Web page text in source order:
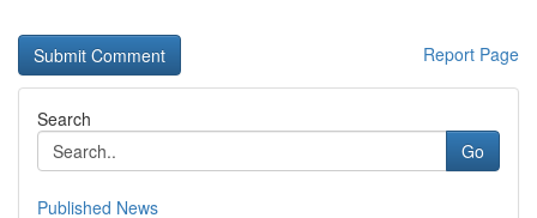
Report Page
Search
Go
Published News